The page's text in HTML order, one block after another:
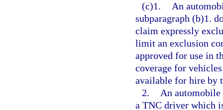
(c)1.
An
subparagraph (b)1.
claim expressly
limit an exclusion
approved for use in
coverage for
available for hire by
2.
An
a TNC driver which